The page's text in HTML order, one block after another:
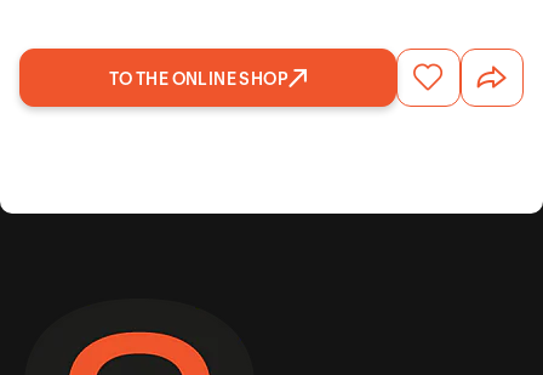
TO THE ONLINE SHOP